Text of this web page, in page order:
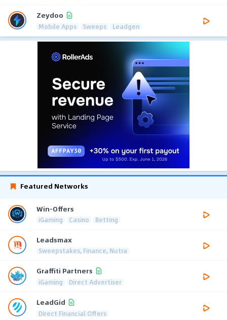
Zeydoo
Mobile Apps Sweeps Leadgen
Featured Networks
Win-Offers
iGaming Casino Betting
Leadsmax
Sweepstakes, Finance, Nutra
Graffiti Partners
iGaming Direct Advertiser
LeadGid
Direct Financial Offers